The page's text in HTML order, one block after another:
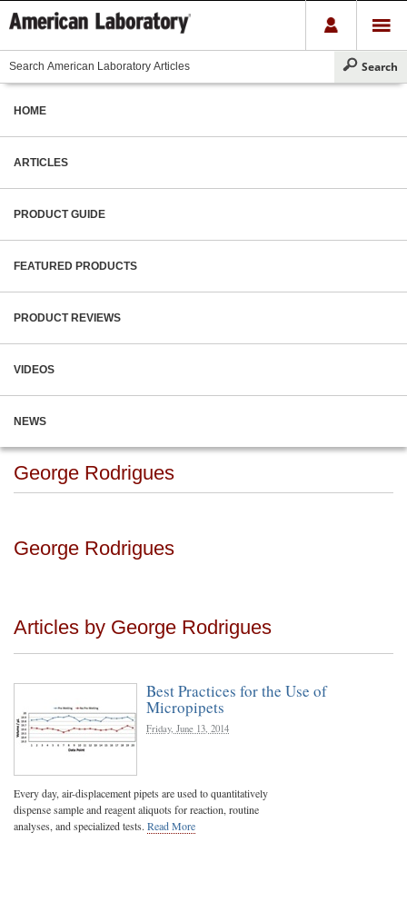
HOME
ARTICLES
PRODUCT GUIDE
FEATURED PRODUCTS
PRODUCT REVIEWS
VIDEOS
NEWS
George Rodrigues
George Rodrigues
Articles by George Rodrigues
Best Practices for the Use of
Micropipets
Friday, June 13, 2014
Every day, air-displacement pipets are used to quantitatively
dispense sample and reagent aliquots for reaction, routine
analyses, and specialized tests. Read More